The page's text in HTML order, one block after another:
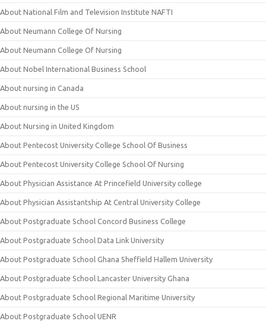
About National Film and Television Institute NAFTI
About Neumann College Of Nursing
About Neumann College Of Nursing
About Nobel International Business School
About nursing in Canada
About nursing in the US
About Nursing in United Kingdom
About Pentecost University College School Of Business
About Pentecost University College School Of Nursing
About Physician Assistance At Princefield University college
About Physician Assistantship At Central University College
About Postgraduate School Concord Business College
About Postgraduate School Data Link University
About Postgraduate School Ghana Sheffield Hallem University
About Postgraduate School Lancaster University Ghana
About Postgraduate School Regional Maritime University
About Postgraduate School UENR